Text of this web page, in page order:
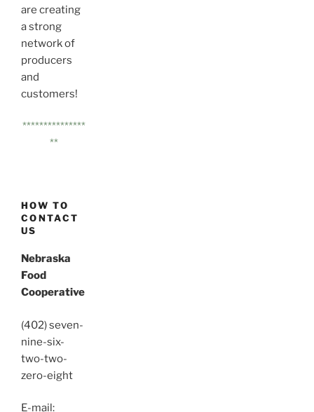
are creating
a strong
network of
producers
and
customers!
***************
**
HOW TO
CONTACT
US
Nebraska
Food
Cooperative
(402) seven-
nine-six-
two-two-
zero-eight
E-mail: